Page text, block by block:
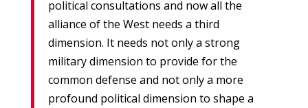
political consultations and now all the
alliance of the West needs a third
dimension. It needs not only a strong
military dimension to provide for the
common defense and not only a more
profound political dimension to shape a